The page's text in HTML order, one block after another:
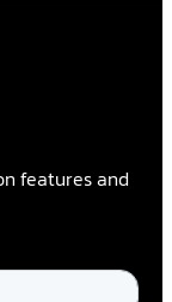
features and